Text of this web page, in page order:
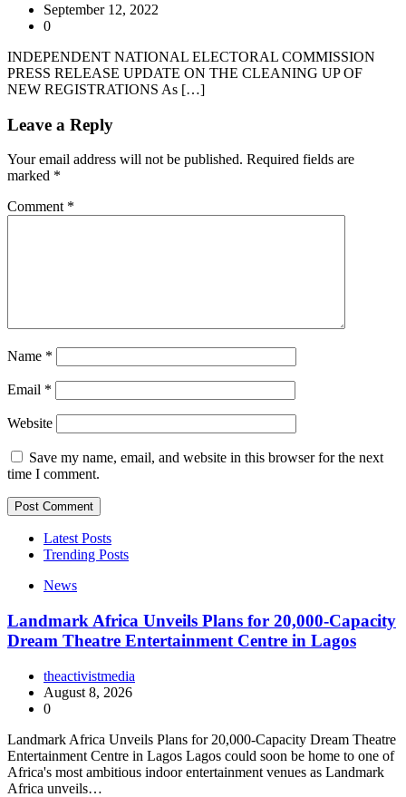
September 12, 2022
0
INDEPENDENT NATIONAL ELECTORAL COMMISSION
PRESS RELEASE UPDATE ON THE CLEANING UP OF
NEW REGISTRATIONS As […]
Leave a Reply
Your email address will not be published. Required fields are
marked *
Comment *
Name *
Email *
Website
Save my name, email, and website in this browser for the next
time I comment.
Latest Posts
Trending Posts
News
Landmark Africa Unveils Plans for 20,000-Capacity
Dream Theatre Entertainment Centre in Lagos
theactivistmedia
August 8, 2026
0
Landmark Africa Unveils Plans for 20,000-Capacity Dream Theatre
Entertainment Centre in Lagos Lagos could soon be home to one of
Africa's most ambitious indoor entertainment venues as Landmark
Africa unveils…